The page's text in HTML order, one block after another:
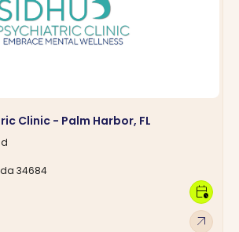
Clinic - Palm Harbor, FL
34684
arrow_outward
calendar_clock